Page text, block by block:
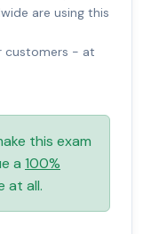
are using this
customers - at
this exam
a 100%
at all.